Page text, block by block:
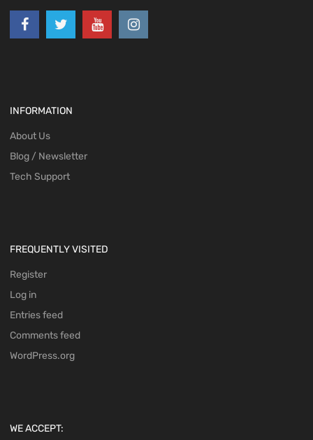
INFORMATION
About Us
Blog / Newsletter
Tech Support
FREQUENTLY VISITED
Register
Log in
Entries feed
Comments feed
WordPress.org
WE ACCEPT: